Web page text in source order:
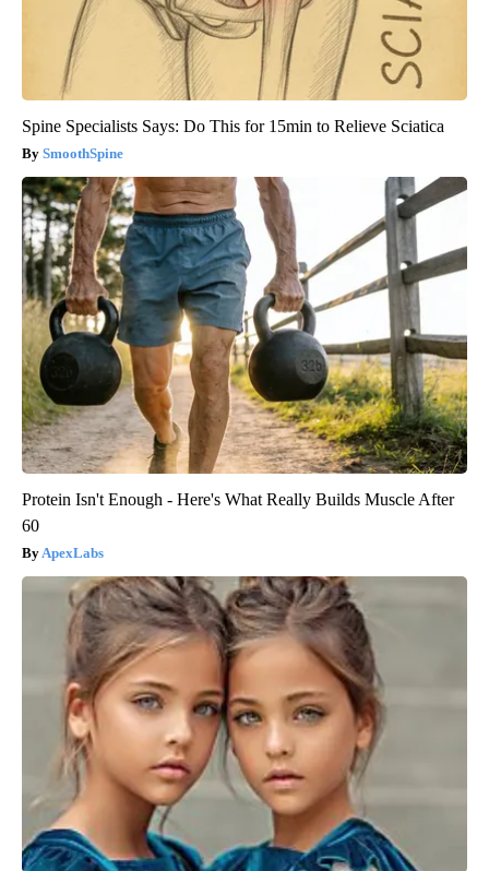
Spine Specialists Says: Do This for 15min to Relieve Sciatica
SmoothSpine
Protein Isn't Enough - Here's What Really Builds Muscle After
60
ApexLabs